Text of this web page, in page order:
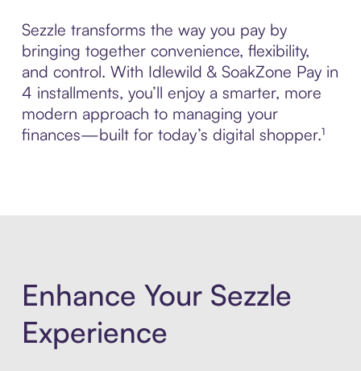
Sezzle transforms the way you pay by
bringing together convenience, flexibility,
and control. With Idlewild & SoakZone Pay in
4 installments, you’ll enjoy a smarter, more
modern approach to managing your
finances—built for today’s digital shopper.¹
Enhance Your Sezzle
Experience